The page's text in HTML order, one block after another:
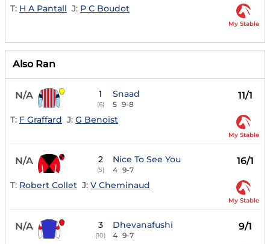
T: H A Pantall J: P C Boudot
My Stable
Also Ran
N/A 1
(6)
Snaad
5 9-8
11/1
T: F Graffard J: G Benoist
My Stable
N/A 2
(5)
Nice To See You
4 9-7
16/1
T: Robert Collet J: V Cheminaud
My Stable
N/A 3
(10)
Dhevanafushi
4 9-7
9/1